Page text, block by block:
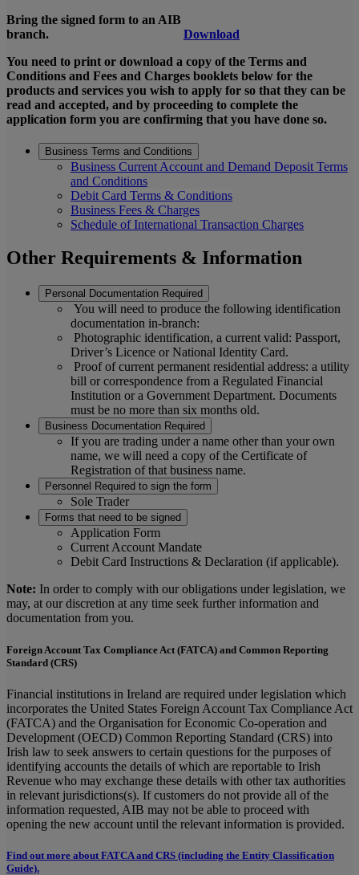
Bring the signed form to an AIB
branch. Download
You need to print or download a copy of the Terms and
Conditions and Fees and Charges booklets below for the
products and services you wish to apply for so that they can be
read and accepted, and by proceeding to complete the
application form you are confirming that you have done so.
Business Terms and Conditions
Business Current Account and Demand Deposit Terms
and Conditions
Debit Card Terms & Conditions
Business Fees & Charges
Schedule of International Transaction Charges
Other Requirements & Information
Personal Documentation Required
You will need to produce the following identification
documentation in-branch:
Photographic identification, a current valid: Passport,
Driver’s Licence or National Identity Card.
Proof of current permanent residential address: a utility
bill or correspondence from a Regulated Financial
Institution or a Government Department. Documents
must be no more than six months old.
Business Documentation Required
If you are trading under a name other than your own
name, we will need a copy of the Certificate of
Registration of that business name.
Personnel Required to sign the form
Sole Trader
Forms that need to be signed
Application Form
Current Account Mandate
Debit Card Instructions & Declaration (if applicable).
Note: In order to comply with our obligations under legislation, we
may, at our discretion at any time seek further information and
documentation from you.
Foreign Account Tax Compliance Act (FATCA) and Common Reporting
Standard (CRS)
Financial institutions in Ireland are required under legislation which
incorporates the United States Foreign Account Tax Compliance Act
(FATCA) and the Organisation for Economic Co-operation and
Development (OECD) Common Reporting Standard (CRS) into
Irish law to seek answers to certain questions for the purposes of
identifying accounts the details of which are reportable to Irish
Revenue who may exchange these details with other tax authorities
in relevant jurisdictions(s). If customers do not provide all of the
information requested, AIB may not be able to proceed with
opening the new account until the relevant information is provided.
Find out more about FATCA and CRS (including the Entity Classification
Guide).